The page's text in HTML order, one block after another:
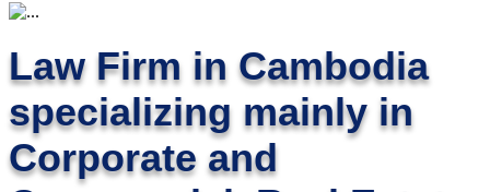
Law Firm in Cambodia
specializing mainly in
Corporate and